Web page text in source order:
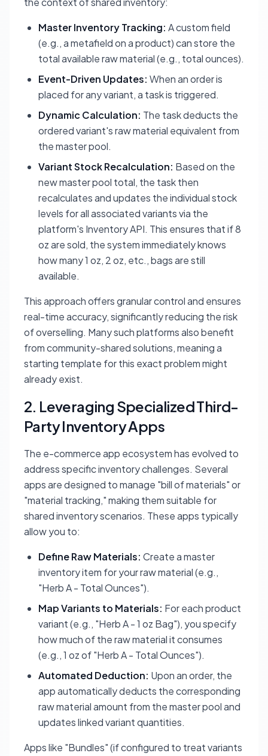
Master Inventory Tracking: A custom field
(e.g., a metafield on a product) can store the
total available raw material (e.g., total ounces).
Event-Driven Updates: When an order is
placed for any variant, a task is triggered.
Dynamic Calculation: The task deducts the
ordered variant's raw material equivalent from
the master pool.
Variant Stock Recalculation: Based on the
new master pool total, the task then
recalculates and updates the individual stock
levels forallassociated variants via the
platform's Inventory API. This ensures that if 8
oz are sold, the system immediately knows
how many 1 oz, 2 oz, etc., bags are still
available.
This approach offers granular control and ensures
real-time accuracy, significantly reducing the risk
of overselling. Many such platforms also benefit
from community-shared solutions, meaning a
starting template for this exact problem might
already exist.
2. Leveraging Specialized Third-
Party Inventory Apps
The e-commerce app ecosystem has evolved to
address specific inventory challenges. Several
apps are designed to manage "bill of materials" or
"material tracking," making them suitable for
shared inventory scenarios. These apps typically
allow you to:
Define Raw Materials: Create a master
inventory item for your raw material (e.g.,
"Herb A - Total Ounces").
Map Variants to Materials: For each product
variant (e.g., "Herb A - 1 oz Bag"), you specify
how much of the raw material it consumes
(e.g., 1 oz of "Herb A - Total Ounces").
Automated Deduction: Upon an order, the
app automatically deducts the corresponding
raw material amount from the master pool and
updates linked variant quantities.
Apps like "Bundles" (if configured to treat variants